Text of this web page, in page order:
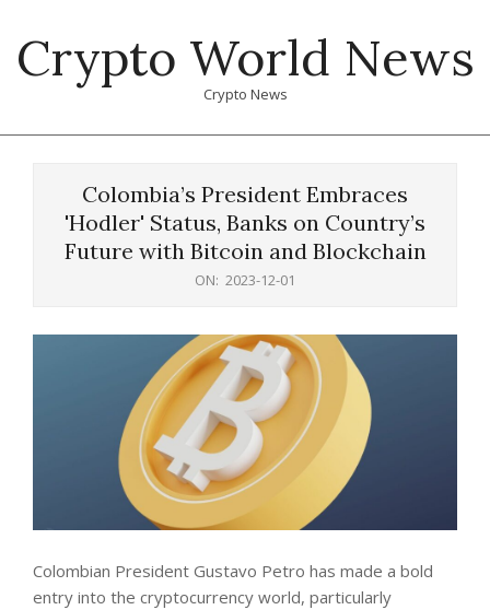
content
Crypto World News
Crypto News
Colombia’s President Embraces
'Hodler' Status, Banks on Country’s
Future with Bitcoin and Blockchain
ON: 2023-12-01
Colombian President Gustavo Petro has made a bold
entry into the cryptocurrency world, particularly